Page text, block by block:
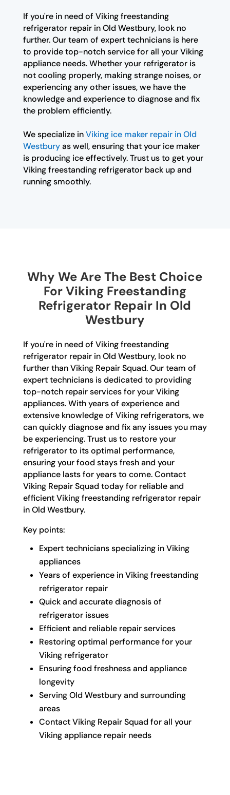
If you're in need of Viking freestanding
refrigerator repair in Old Westbury, look no
further. Our team of expert technicians is here
to provide top-notch service for all your Viking
appliance needs. Whether your refrigerator is
not cooling properly, making strange noises, or
experiencing any other issues, we have the
knowledge and experience to diagnose and fix
the problem efficiently.
We specialize inViking ice maker repair in Old
Westburyas well, ensuring that your ice maker
is producing ice effectively. Trust us to get your
Viking freestanding refrigerator back up and
running smoothly.
Why We Are The Best Choice
For Viking Freestanding
Refrigerator Repair In Old
Westbury
If you're in need of Viking freestanding
refrigerator repair in Old Westbury, look no
further than Viking Repair Squad. Our team of
expert technicians is dedicated to providing
top-notch repair services for your Viking
appliances. With years of experience and
extensive knowledge of Viking refrigerators, we
can quickly diagnose and fix any issues you may
be experiencing. Trust us to restore your
refrigerator to its optimal performance,
ensuring your food stays fresh and your
appliance lasts for years to come. Contact
Viking Repair Squad today for reliable and
efficient Viking freestanding refrigerator repair
in Old Westbury.
Key points:
Expert technicians specializing in Viking
appliances
Years of experience in Viking freestanding
refrigerator repair
Quick and accurate diagnosis of
refrigerator issues
Efficient and reliable repair services
Restoring optimal performance for your
Viking refrigerator
Ensuring food freshness and appliance
longevity
Serving Old Westbury and surrounding
areas
Contact Viking Repair Squad for all your
Viking appliance repair needs